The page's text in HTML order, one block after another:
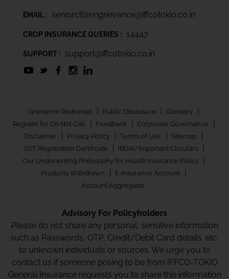
EMAIL : seniorcitizengrievance@iffcotokio.co.in
CROP INSURANCE QUERIES : 14447
SUPPORT : support@iffcotokio.co.in
Grievance Redressal | Public Disclosure | Glossary |
Register for Do Not Call | Feedback | Corporate Governance |
Disclaimer | Privacy Policy | Terms of Use | Sitemap |
GST Registration Certificate | IRDAI/Important Circulars |
Our Underwriting Philosophy for Health Insurance Policy |
Products Withdrawn | E-Insurance Account |
Account Aggregator
Advisory For Policyholders
Please do not share any personal, sensitive information
such as Passwords, OTP, Credit/Debit Card details, etc.
to unknown individuals or sources. We urge you to
contact us if someone posing to be from IFFCO-TOKIO
General Insurance requests you to share this information